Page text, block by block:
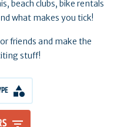
beach clubs, bike rentals
what makes you tick!
friends and make the
stuff!